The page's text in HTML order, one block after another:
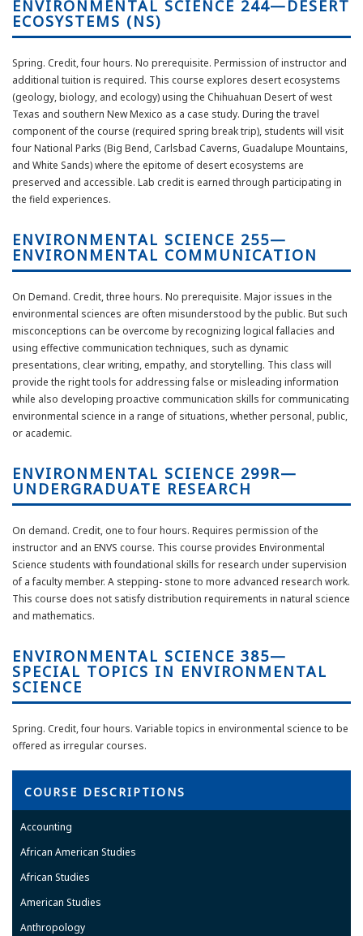
ENVIRONMENTAL SCIENCE 244—DESERT
ECOSYSTEMS (NS)
Spring. Credit, four hours. No prerequisite. Permission of instructor and
additional tuition is required. This course explores desert ecosystems
(geology, biology, and ecology) using the Chihuahuan Desert of west
Texas and southern New Mexico as a case study. During the travel
component of the course (required spring break trip), students will visit
four National Parks (Big Bend, Carlsbad Caverns, Guadalupe Mountains,
and White Sands) where the epitome of desert ecosystems are
preserved and accessible. Lab credit is earned through participating in
the field experiences.
ENVIRONMENTAL SCIENCE 255—
ENVIRONMENTAL COMMUNICATION
On Demand. Credit, three hours. No prerequisite. Major issues in the
environmental sciences are often misunderstood by the public. But such
misconceptions can be overcome by recognizing logical fallacies and
using effective communication techniques, such as dynamic
presentations, clear writing, empathy, and storytelling. This class will
provide the right tools for addressing false or misleading information
while also developing proactive communication skills for communicating
environmental science in a range of situations, whether personal, public,
or academic.
ENVIRONMENTAL SCIENCE 299R—
UNDERGRADUATE RESEARCH
On demand. Credit, one to four hours. Requires permission of the
instructor and an ENVS course. This course provides Environmental
Science students with foundational skills for research under supervision
of a faculty member. A stepping- stone to more advanced research work.
This course does not satisfy distribution requirements in natural science
and mathematics.
ENVIRONMENTAL SCIENCE 385—
SPECIAL TOPICS IN ENVIRONMENTAL
SCIENCE
Spring. Credit, four hours. Variable topics in environmental science to be
offered as irregular courses.
COURSE DESCRIPTIONS
Accounting
African American Studies
African Studies
American Studies
Anthropology